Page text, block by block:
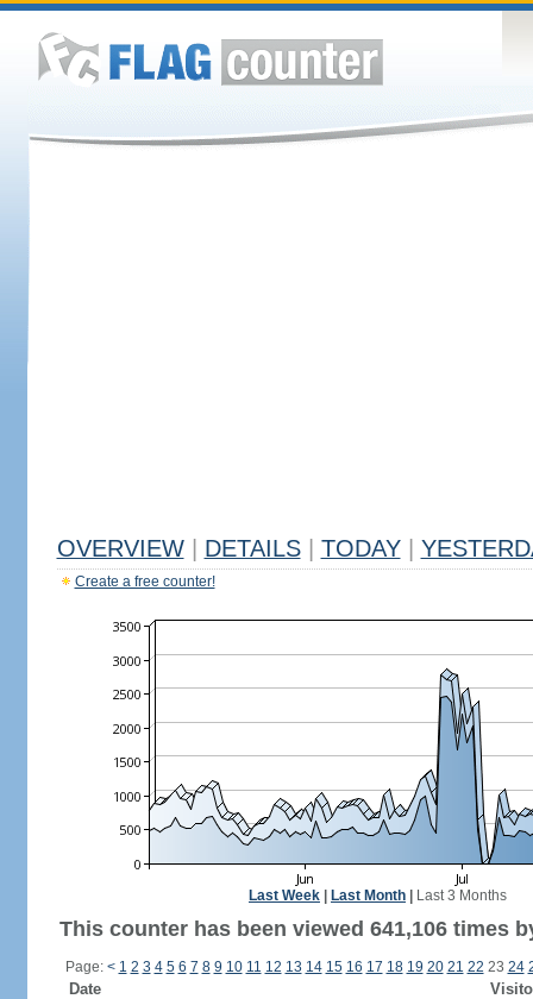
OVERVIEW DETAILS TODAY
Create a free counter!
Last Week Last Month Last 3 Months
This counter has been viewed 641,106 times
Page: < 1 2 3 4 5 6 7 8 9 10 11 12 13 14 15 16 17 18 19 20 21 22 23 24
Date